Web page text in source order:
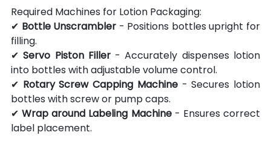
Required Machines for Lotion Packaging:
✔ Bottle Unscrambler - Positions bottles upright for
filling.
✔ Servo Piston Filler - Accurately dispenses lotion
into bottles with adjustable volume control.
✔ Rotary Screw Capping Machine - Secures lotion
bottles with screw or pump caps.
✔ Wrap around Labeling Machine - Ensures correct
label placement.